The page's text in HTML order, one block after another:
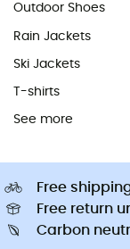
Outdoor Shoes
Rain Jackets
Ski Jackets
T-shirts
See more
Free
Free return
Carbon